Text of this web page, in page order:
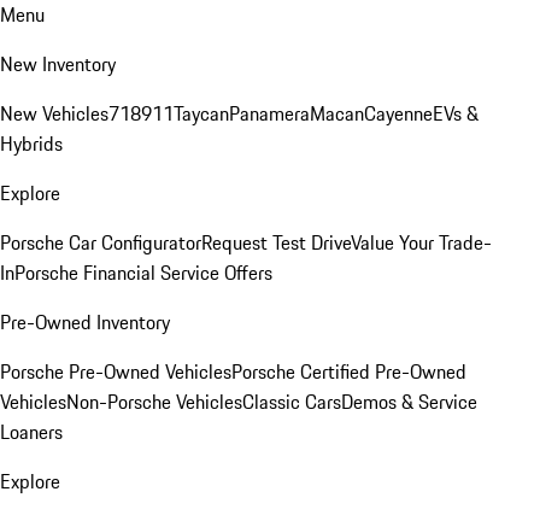
Menu
New Inventory
New Vehicles718911TaycanPanameraMacanCayenneEVs &
Hybrids
Explore
Porsche Car ConfiguratorRequest Test DriveValue Your Trade-
InPorsche Financial Service Offers
Pre-Owned Inventory
Porsche Pre-Owned VehiclesPorsche Certified Pre-Owned
VehiclesNon-Porsche VehiclesClassic CarsDemos & Service
Loaners
Explore